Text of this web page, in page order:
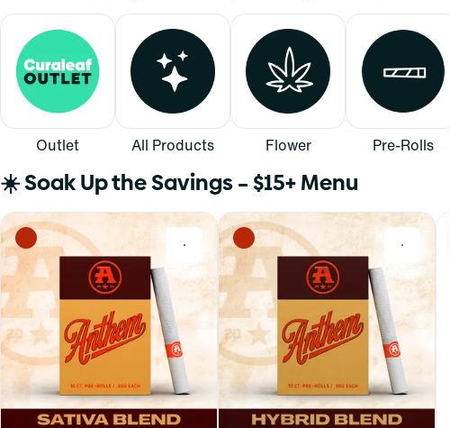
Outlet All Products Flower Pre-Rolls
☀️ Soak Up the Savings – $15+ Menu
0 0